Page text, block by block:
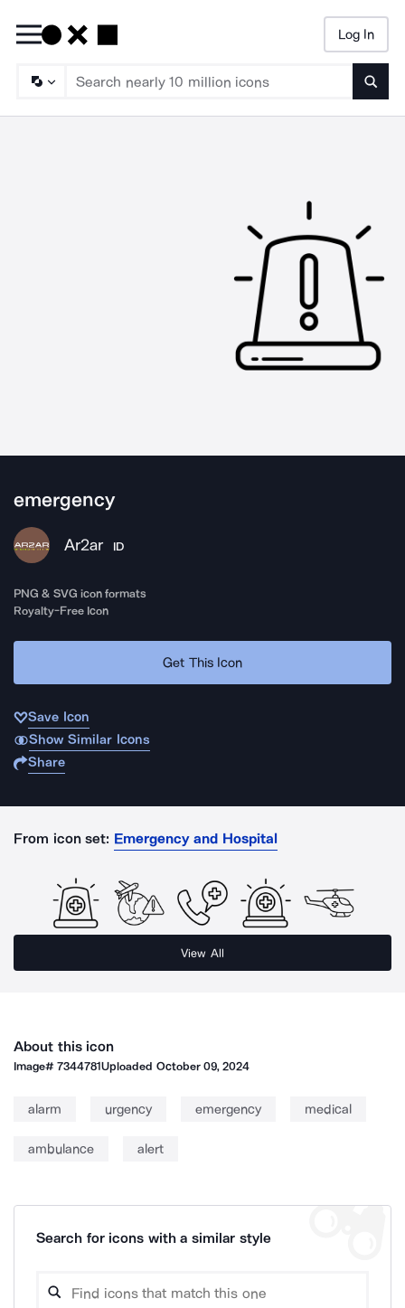
Log In
emergency
Ar2ar ID
PNG & SVG icon formats
Royalty-Free Icon
Get This Icon
Save Icon
Show Similar Icons
Share
From icon set: Emergency and Hospital
View All
About this icon
Image#7344781Uploaded October 09, 2024
alarm urgency emergency medical
ambulance alert
Search for icons with a similar style